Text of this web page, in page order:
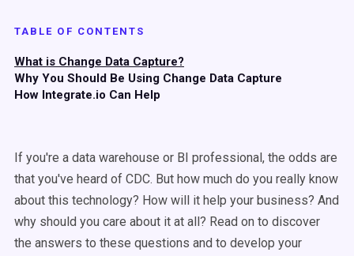
TABLE OF CONTENTS
What is Change Data Capture?
Why You Should Be Using Change Data Capture
How Integrate.io Can Help
If you're a data warehouse or BI professional, the odds are
that you've heard of CDC. But how much do you really know
about this technology? How will it help your business? And
why should you care about it at all? Read on to discover
the answers to these questions and to develop your